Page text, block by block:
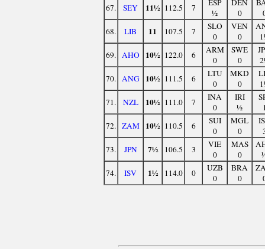
67. SEY 11½ 112.5 7
ESP
½
DEN
0
68.
LIB 11 107.5 7
SLO
0
VEN
0
69. AHO 10½ 122.0 6
ARM
0
SWE
0
70. ANG 10½ 111.5 6
LTU
0
MKD
0
71.
NZL 10½ 111.0 7
INA
0
IRI
½
72. ZAM 10½ 110.5 6
SUI
0
MGL
0
73.
JPN 7½ 106.5 3
VIE
0
MAS
0
74.
ISV 1½ 114.0 0
UZB
0
BRA
0